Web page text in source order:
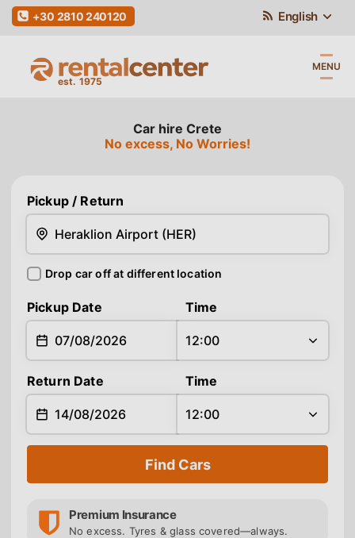
English
+30 2810 240120
MENU
Car hire Crete
No excess, No Worries!
Pickup/ Return
Drop car off at different location
Return
Pickup Date Time
Return Date Time
Find Cars
Premium Insurance
No excess. Tyres & glass covered—always.